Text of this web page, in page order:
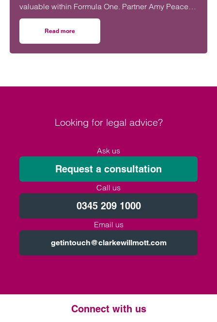
valuable within Formula One. Partner Amy Peacey
discusses in more detail the importance of IP rights
in the sport.Read more
Looking for legal advice?
Ask us
Request a consultation
Call us
0345 209 1000
Email us
getintouch@clarkewillmott.com
Connect with us